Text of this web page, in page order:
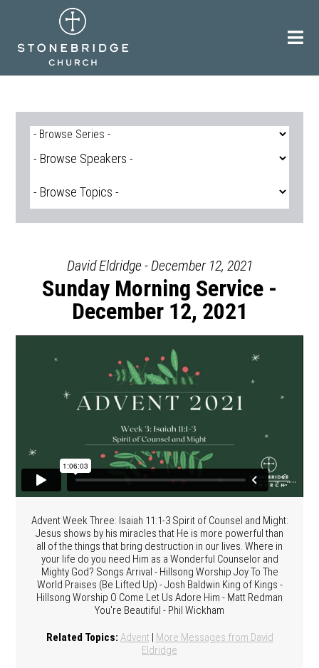
David Eldridge - December 12, 2021
Sunday Morning Service -
December 12, 2021
Advent Week Three: Isaiah 11:1-3 Spirit of Counsel and Might:
Jesus shows by his miracles that He is more powerful than
all of the things that bring destruction in our lives. Where in
your life do you need Him as a Wonderful Counselor and
Mighty God? Songs Arrival - Hillsong Worship Joy To The
World Praises (Be Lifted Up) - Josh Baldwin King of Kings -
Hillsong Worship O Come Let Us Adore Him - Matt Redman
You're Beautiful - Phil Wickham
Related Topics: Advent | More Messages from David
Eldridge